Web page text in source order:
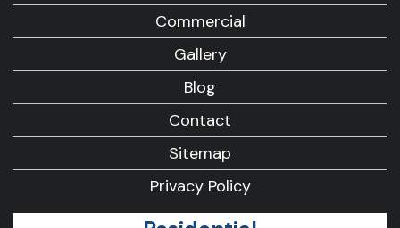
Commercial
Gallery
Blog
Contact
Sitemap
Privacy Policy